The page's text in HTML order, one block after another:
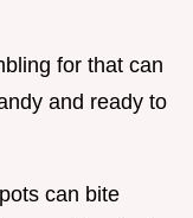
for that can
and ready to
can bite